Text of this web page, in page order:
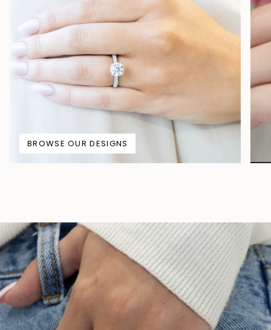
BROWSE OUR DESIGNS